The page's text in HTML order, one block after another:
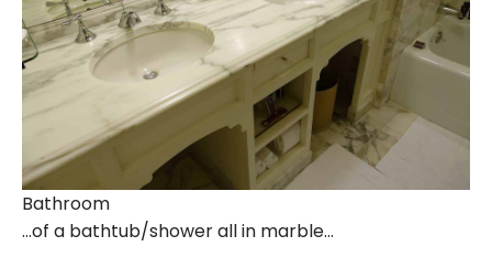
Bathroom
…of a bathtub/shower all in marble…